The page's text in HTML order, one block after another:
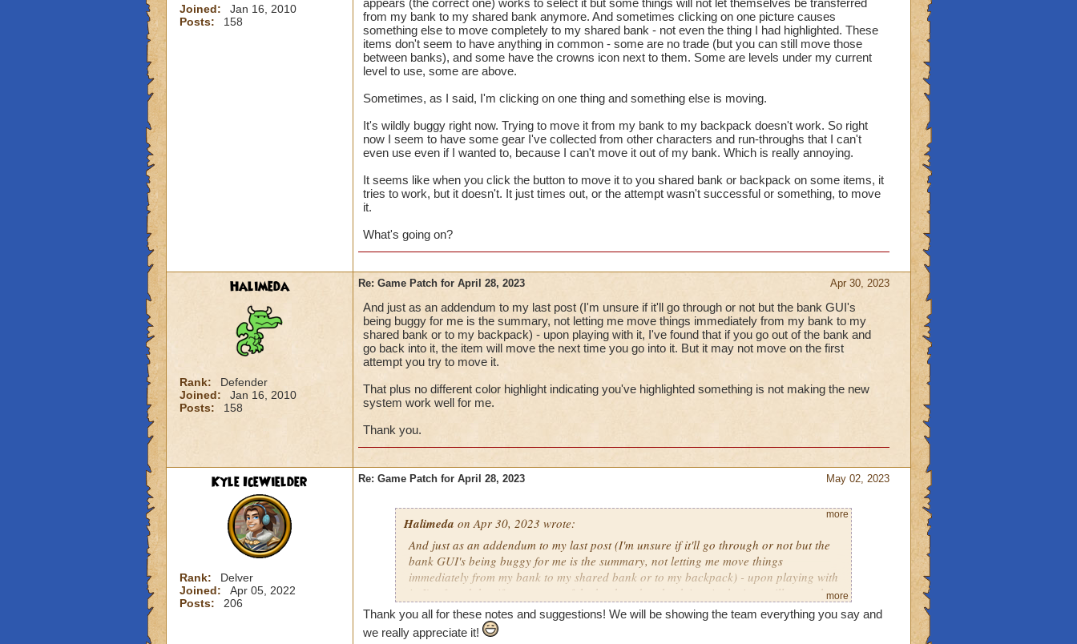
Joined:
Jan 16, 2010
Posts:
158
appears (the correct one) works to select it but some things will not let themselves be transferred
from my bank to my shared bank anymore. And sometimes clicking on one picture causes
something else to move completely to my shared bank - not even the thing I had highlighted. These
items don't seem to have anything in common - some are no trade (but you can still move those
between banks), and some have the crowns icon next to them. Some are levels under my current
level to use, some are above.
Sometimes, as I said, I'm clicking on one thing and something else is moving.
It's wildly buggy right now. Trying to move it from my bank to my backpack doesn't work. So right
now I seem to have some gear I've collected from other characters and run-throughs that I can't
even use even if I wanted to, because I can't move it out of my bank. Which is really annoying.
It seems like when you click the button to move it to you shared bank or backpack on some items, it
tries to work, but it doesn't. It just times out, or the attempt wasn't successful or something, to move
it.
What's going on?
Halimeda
Rank:
Defender
Joined:
Jan 16, 2010
Posts:
158
Apr 30, 2023
Re: Game Patch for April 28, 2023
And just as an addendum to my last post (I'm unsure if it'll go through or not but the bank GUI's
being buggy for me is the summary, not letting me move things immediately from my bank to my
shared bank or to my backpack) - upon playing with it, I've found that if you go out of the bank and
go back into it, the item will move the next time you go into it. But it may not move on the first
attempt you try to move it.
That plus no different color highlight indicating you've highlighted something is not making the new
system work well for me.
Thank you.
Kyle IceWielder
Rank:
Delver
Joined:
Apr 05, 2022
Posts:
206
May 02, 2023
Re: Game Patch for April 28, 2023
Halimeda on Apr 30, 2023 wrote:
And just as an addendum to my last post (I'm unsure if it'll go through or not but the
bank GUI's being buggy for me is the summary, not letting me move things
immediately from my bank to my shared bank or to my backpack) - upon playing with
it, I've found that if you go out of the bank and go back into it, the item will move the
next time you go into it. But it may not move on the first attempt you try to move it.
That plus no different color highlight indicating you've highlighted something is not
more
more
Thank you all for these notes and suggestions! We will be showing the team everything you say and
we really appreciate it!